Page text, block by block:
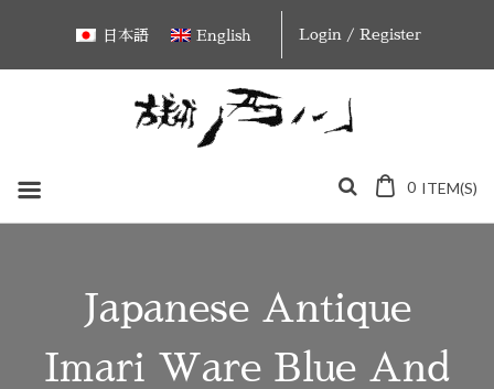
content
日本語 English Login / Register
0 ITEM(S)
Japanese Antique
Imari Ware Blue And